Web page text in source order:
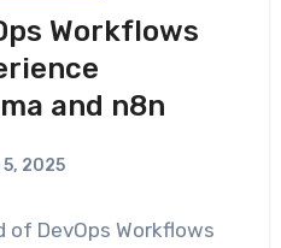
Workflows
and n8n
2025
DevOps Workflows